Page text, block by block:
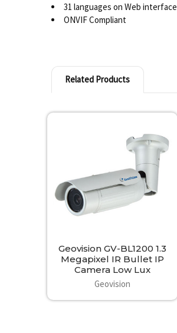
31 languages on Web interface
ONVIF Compliant
Related Products
Geovision GV-BL1200 1.3
Megapixel IR Bullet IP
Camera Low Lux
Geovision